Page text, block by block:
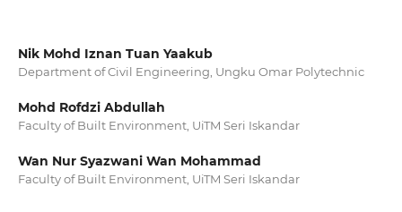
Nik Mohd Iznan Tuan Yaakub
Department of Civil Engineering, Ungku Omar Polytechnic
Mohd Rofdzi Abdullah
Faculty of Built Environment, UiTM Seri Iskandar
Wan Nur Syazwani Wan Mohammad
Faculty of Built Environment, UiTM Seri Iskandar